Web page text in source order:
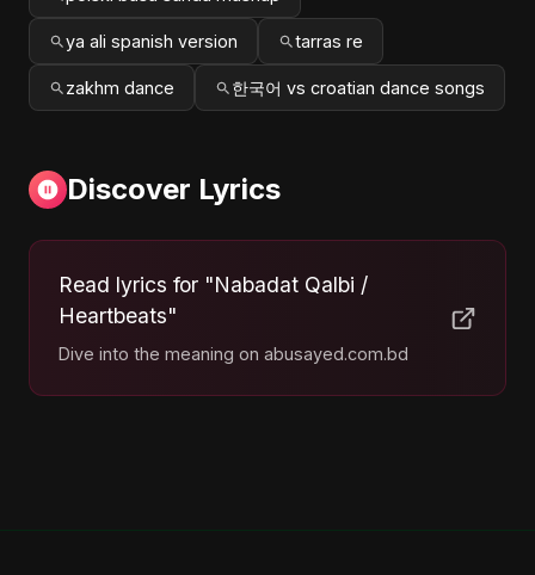
ya ali spanish version tarras re
zakhm dance 한국어 vs croatian dance songs
Discover Lyrics
Read lyrics for "Nabadat Qalbi /
Heartbeats"
Dive into the meaning on abusayed.com.bd